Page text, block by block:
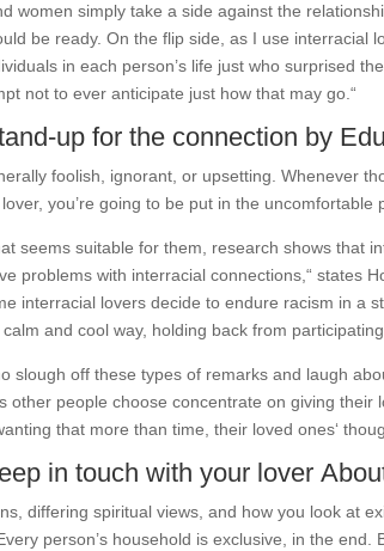
women simply take a side against the
be ready. On the flip side, as I use interracial
in each person’s life just who surprised
not to ever anticipate just how that may go.“
up for the connection by
foolish, ignorant, or upsetting. Whenever
you’re going to be put in the uncomfortable
seems suitable for them, research shows that
problems with interracial connections,“ states
interracial lovers decide to endure racism in a
and cool way, holding back from
slough off these types of remarks and laugh
other people choose concentrate on giving
that more than time, their loved ones‘
in touch with your lover
differing spiritual views, and how you look at
person’s household is exclusive, in the end.